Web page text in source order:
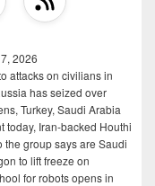
2026
attacks on civilians in
has seized over
Turkey, Saudi Arabia
today, Iran-backed Houthi
the group says are Saudi
to lift freeze on
for robots opens in